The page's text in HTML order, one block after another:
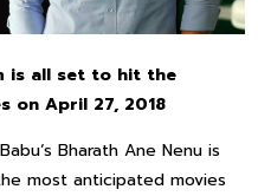
is all set to hit the
on April 27, 2018
Bharath Ane Nenu is
most anticipated movies